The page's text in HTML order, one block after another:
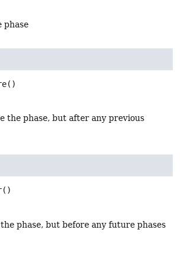
phase
()
the phase, but after any previous
()
phase, but before any future phases